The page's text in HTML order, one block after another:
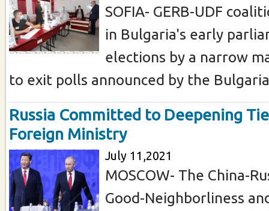
SOFIA- GERB-UDF
in Bulgaria's early
elections by a narrow
to exit polls announced by the
Russia Committed to Deepening
Foreign Ministry
July 11,2021
MOSCOW- The China-
Good-Neighborliness